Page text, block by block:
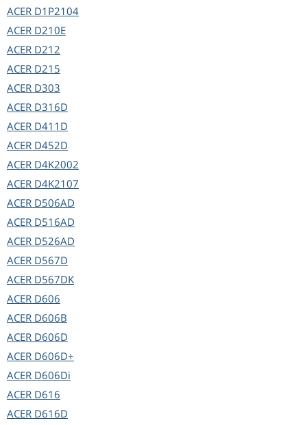
ACER D1P2104
ACER D210E
ACER D212
ACER D215
ACER D303
ACER D316D
ACER D411D
ACER D452D
ACER D4K2002
ACER D4K2107
ACER D506AD
ACER D516AD
ACER D526AD
ACER D567D
ACER D567DK
ACER D606
ACER D606B
ACER D606D
ACER D606D+
ACER D606Di
ACER D616
ACER D616D